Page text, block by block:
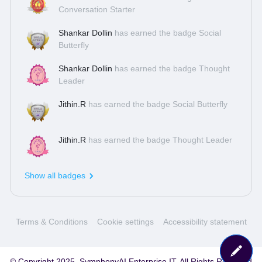
platform for queries, discussions and ideas! A (really) quick
simple: Q&amp;AAsk the community (or us) anything about
us, our products or any other related question that might be
and efficiently!
Conversation Starter
Shankar Dollin has earned the badge Social
Butterfly
Shankar Dollin has earned the badge Thought
Leader
Jithin.R has earned the badge Social Butterfly
Jithin.R has earned the badge Thought Leader
Show all badges
Terms & Conditions Cookie settings Accessibility statement